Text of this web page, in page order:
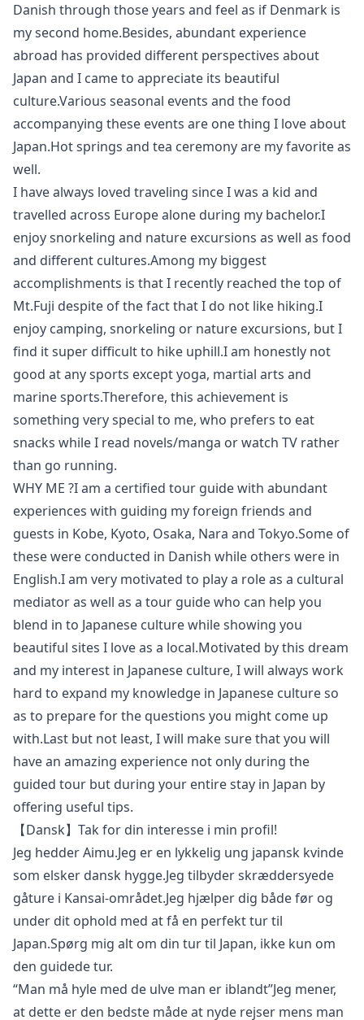
Danish through those years and feel as if Denmark is
my second home.Besides, abundant experience
abroad has provided different perspectives about
Japan and I came to appreciate its beautiful
culture.Various seasonal events and the food
accompanying these events are one thing I love about
Japan.Hot springs and tea ceremony are my favorite as
well.
I have always loved traveling since I was a kid and
travelled across Europe alone during my bachelor.I
enjoy snorkeling and nature excursions as well as food
and different cultures.Among my biggest
accomplishments is that I recently reached the top of
Mt.Fuji despite of the fact that I do not like hiking.I
enjoy camping, snorkeling or nature excursions, but I
find it super difficult to hike uphill.I am honestly not
good at any sports except yoga, martial arts and
marine sports.Therefore, this achievement is
something very special to me, who prefers to eat
snacks while I read novels/manga or watch TV rather
than go running.
WHY ME ?I am a certified tour guide with abundant
experiences with guiding my foreign friends and
guests in Kobe, Kyoto, Osaka, Nara and Tokyo.Some of
these were conducted in Danish while others were in
English.I am very motivated to play a role as a cultural
mediator as well as a tour guide who can help you
blend in to Japanese culture while showing you
beautiful sites I love as a local.Motivated by this dream
and my interest in Japanese culture, I will always work
hard to expand my knowledge in Japanese culture so
as to prepare for the questions you might come up
with.Last but not least, I will make sure that you will
have an amazing experience not only during the
guided tour but during your entire stay in Japan by
offering useful tips.
【Dansk】Tak for din interesse i min profil!
Jeg hedder Aimu.Jeg er en lykkelig ung japansk kvinde
som elsker dansk hygge.Jeg tilbyder skræddersyede
gåture i Kansai-området.Jeg hjælper dig både før og
under dit ophold med at få en perfekt tur til
Japan.Spørg mig alt om din tur til Japan, ikke kun om
den guidede tur.
“Man må hyle med de ulve man er iblandt”Jeg mener,
at dette er den bedste måde at nyde rejser mens man